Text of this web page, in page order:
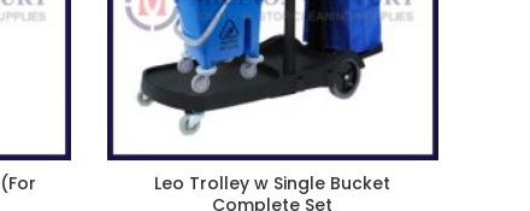
Leo Trolley w Single Bucket
Complete Set